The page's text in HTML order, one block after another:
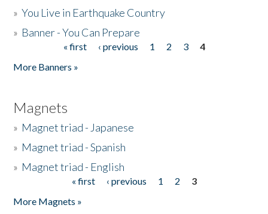
»You Live in Earthquake Country
» Banner - You Can Prepare
« first ‹ previous 1 2 3
4
More Banners »
Magnets
» Magnet triad - Japanese
» Magnet triad - Spanish
» Magnet triad - English
« first ‹ previous 1 2
3
More Magnets »